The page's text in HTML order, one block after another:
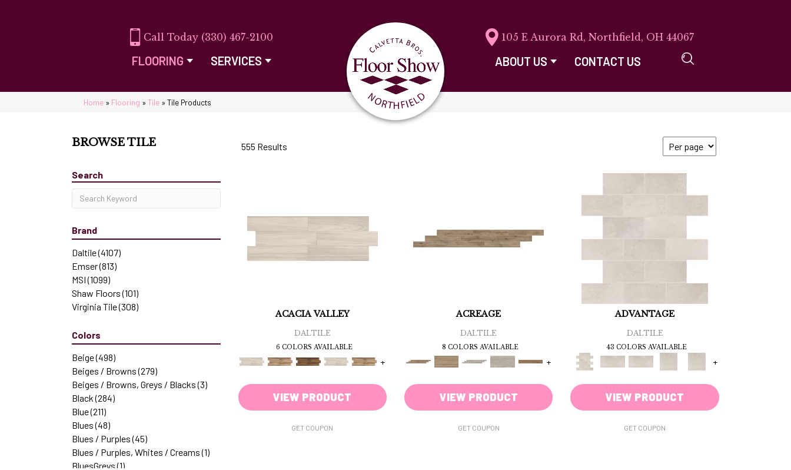
(330) 467-2100
FLOORING SERVICES
105 E Aurora Rd, Northfield, OH 44067
ABOUT US CONTACT US
Home » Flooring » Tile » Tile Products
BROWSE TILE 555 Results
Search
Brand
Daltile(4107)
Emser(813)
MSI (1099)
Shaw Floors (101)
Virginia Tile(308)
Colors
Beige(498)
Beiges / Browns (279)
Beiges / Browns, Greys / Blacks (3)
Black (284)
Blue(211)
Blues (48)
Blues / Purples (45)
Blues / Purples, Whites / Creams (1)
BluesGreys (1)
ACACIA VALLEY
DALTILE
6 COLORS AVAILABLE
+
VIEW PRODUCT
GET COUPON
ACREAGE
DALTILE
8 COLORS AVAILABLE
+
VIEW PRODUCT
GET COUPON
ADVANTAGE
DALTILE
43 COLORS AVAILABLE
+
VIEW PRODUCT
GET COUPON